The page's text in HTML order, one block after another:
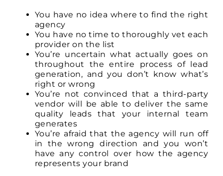
You have no idea where to find the right
agency
You have no time to thoroughly vet each
provider on the list
You’re uncertain what actually goes on
throughout the entire process of lead
generation, and you don’t know what’s
right or wrong
You’re not convinced that a third-party
vendor will be able to deliver the same
quality leads that your internal team
generates
You’re afraid that the agency will run off
in the wrong direction and you won’t
have any control over how the agency
represents your brand